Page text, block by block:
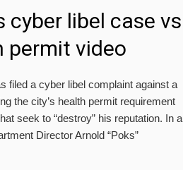
libel case vs
permit video
filed a cyber libel complaint against a
the city’s health permit requirement
seek to “destroy” his reputation. In a
Director Arnold “Poks”